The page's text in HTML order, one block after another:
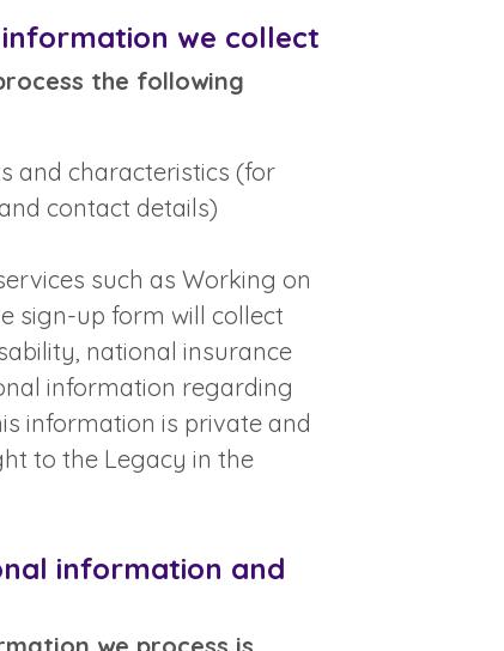
we collect
the following
and characteristics (for
contact details)
such as Working on
sign-up form will collect
national insurance
information regarding
information is private and
to the Legacy in the
information and